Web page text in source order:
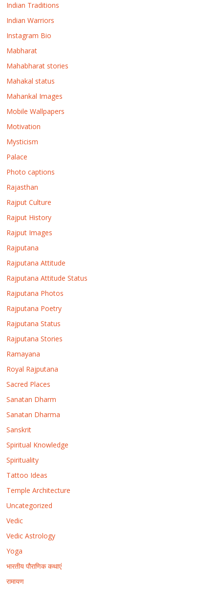
Indian Traditions
Indian Warriors
Instagram Bio
Mabharat
Mahabharat stories
Mahakal status
Mahankal Images
Mobile Wallpapers
Motivation
Mysticism
Palace
Photo captions
Rajasthan
Rajput Culture
Rajput History
Rajput Images
Rajputana
Rajputana Attitude
Rajputana Attitude Status
Rajputana Photos
Rajputana Poetry
Rajputana Status
Rajputana Stories
Ramayana
Royal Rajputana
Sacred Places
Sanatan Dharm
Sanatan Dharma
Sanskrit
Spiritual Knowledge
Spirituality
Tattoo Ideas
Temple Architecture
Uncategorized
Vedic
Vedic Astrology
Yoga
भारतीय पौराणिक कथाएं
रामायण